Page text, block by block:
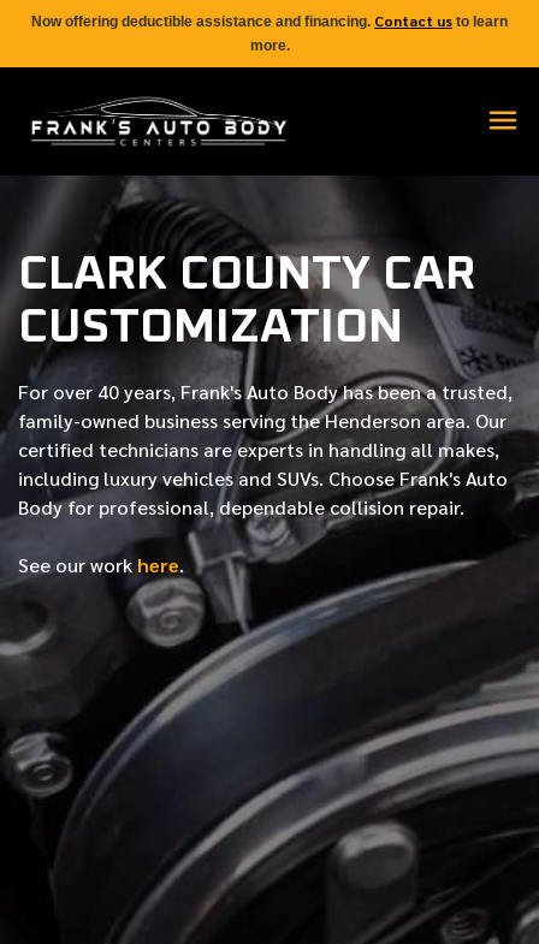
Now offering deductible assistance and financing. Contact us to learn
more.
CLARK COUNTY CAR
CUSTOMIZATION
For over 40 years, Frank's Auto Body has been a trusted,
family-owned business serving the Henderson area. Our
certified technicians are experts in handling all makes,
including luxury vehicles and SUVs. Choose Frank's Auto
Body for professional, dependable collision repair.
See our work here.
*LAST NAME
PHONE NUMBER
EMAIL ADDRESS